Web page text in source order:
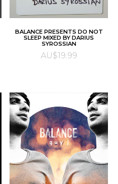
ADD TO CART
BALANCE PRESENTS DO NOT
SLEEP MIXED BY DARIUS
SYROSSIAN
AU$19.99